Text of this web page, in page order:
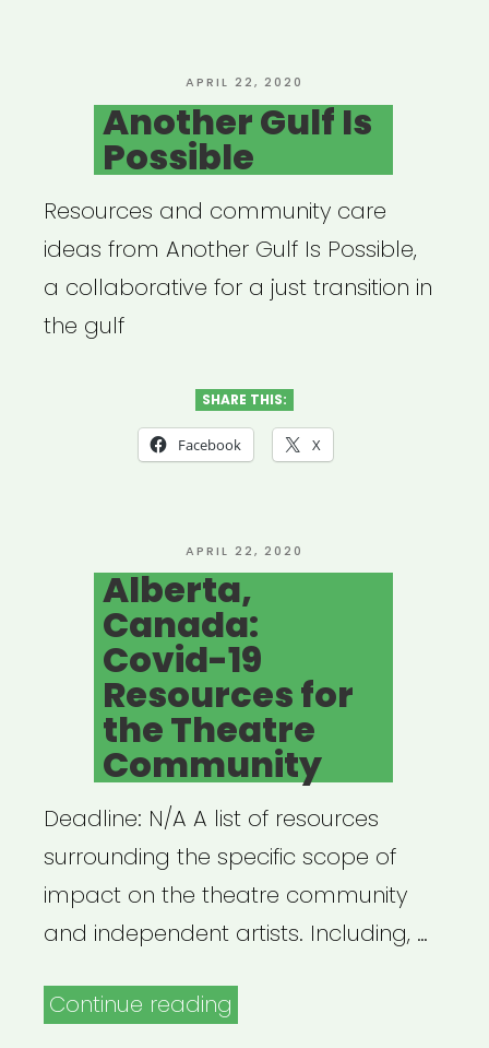
POSTED
ON
APRIL 22, 2020
Another Gulf Is
Possible
Resources and community care
ideas from Another Gulf Is Possible,
a collaborative for a just transition in
the gulf
SHARE THIS:
Facebook X
POSTED
ON
APRIL 22, 2020
Alberta,
Canada:
Covid-19
Resources for
the Theatre
Community
Deadline: N/A A list of resources
surrounding the specific scope of
impact on the theatre community
and independent artists. Including, …
Continue reading